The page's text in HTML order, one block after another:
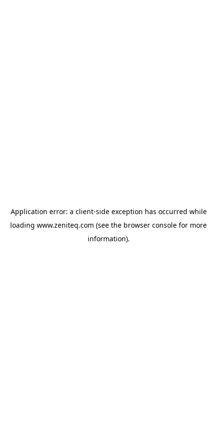
Application error: a client-side exception has occurred while
loading www.zeniteq.com (see the browser console for more
information).